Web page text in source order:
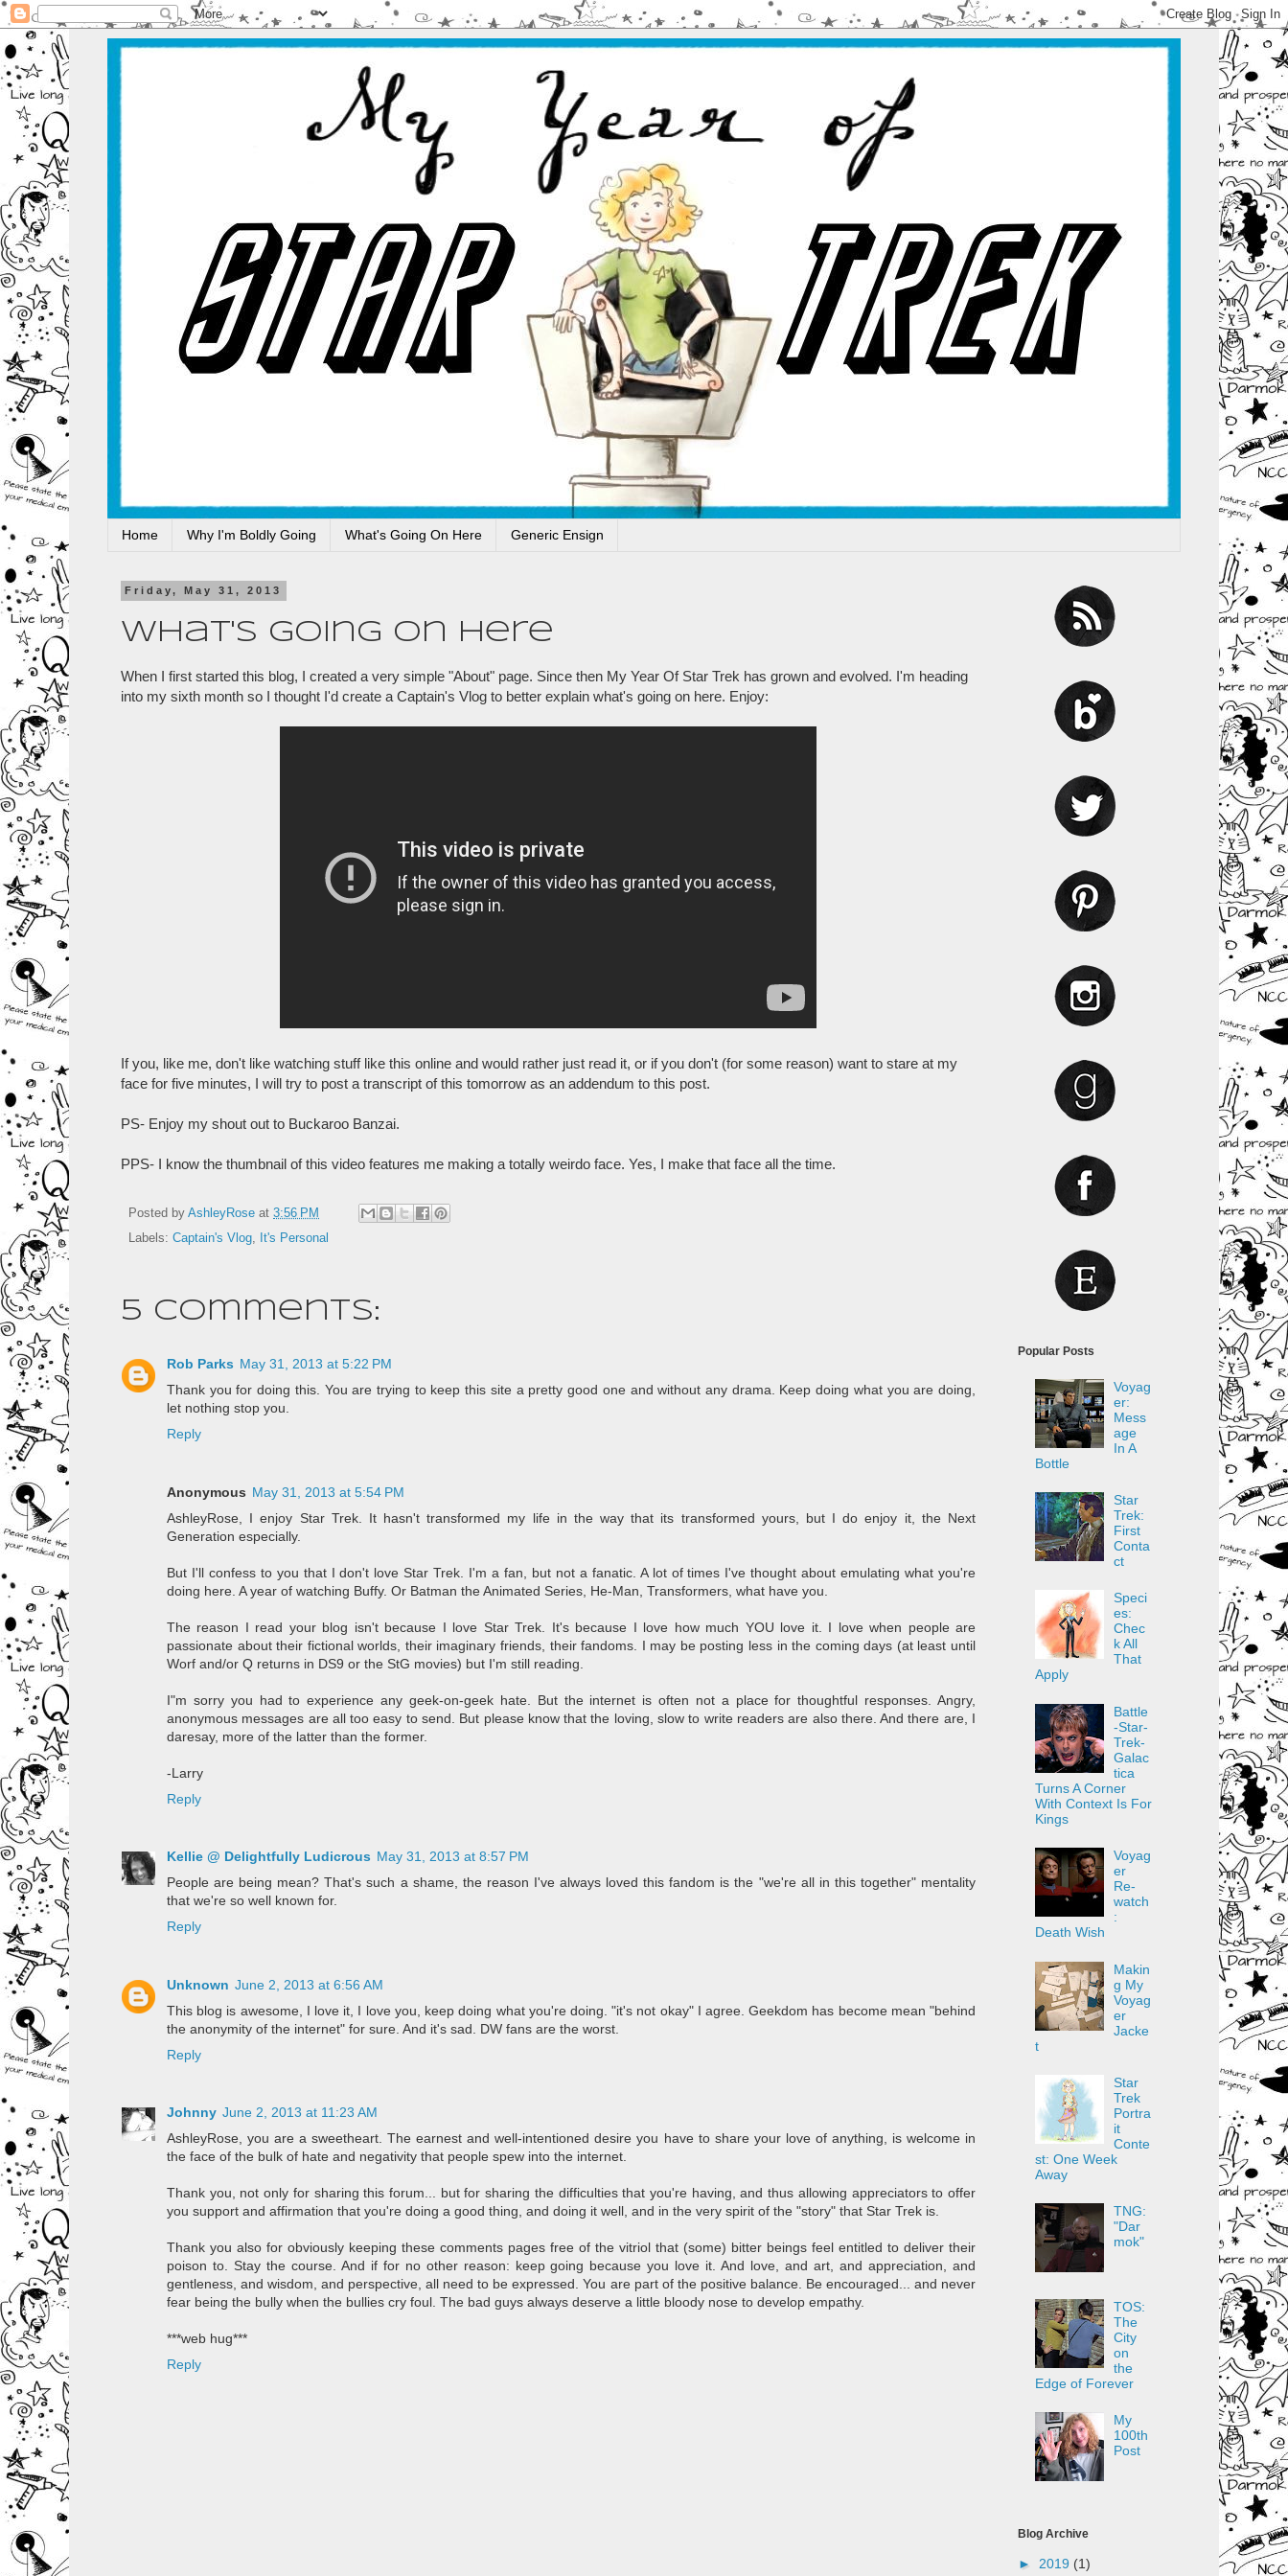
Home Why I'm Boldly Going What's Going On Here Generic Ensign
Friday, May 31, 2013
What's Going On Here
When I first started this blog, I created a very simple "About" page. Since then My Year Of Star Trek has grown and evolved. I'm heading
into my sixth month so I thought I'd create a Captain's Vlog to better explain what's going on here. Enjoy:
If you, like me, don't like watching stuff like this online and would rather just read it, or if you don't (for some reason) want to stare at my
face for five minutes, I will try to post a transcript of this tomorrow as an addendum to this post.
PS- Enjoy my shout out to Buckaroo Banzai.
PPS- I know the thumbnail of this video features me making a totally weirdo face. Yes, I make that face all the time.
Posted by AshleyRose at 3:56 PM
Labels: Captain's Vlog, It's Personal
5 comments:
Rob Parks May 31, 2013 at 5:22 PM
Thank you for doing this. You are trying to keep this site a pretty good one and without any drama. Keep doing what you are doing,
let nothing stop you.
Reply
Anonymous May 31, 2013 at 5:54 PM
AshleyRose, I enjoy Star Trek. It hasn't transformed my life in the way that its transformed yours, but I do enjoy it, the Next
Generation especially.
But I'll confess to you that I don't love Star Trek. I'm a fan, but not a fanatic. A lot of times I've thought about emulating what you're
doing here. A year of watching Buffy. Or Batman the Animated Series, He-Man, Transformers, what have you.
The reason I read your blog isn't because I love Star Trek. It's because I love how much YOU love it. I love when people are
passionate about their fictional worlds, their imaginary friends, their fandoms. I may be posting less in the coming days (at least until
Worf and/or Q returns in DS9 or the StG movies) but I'm still reading.
I"m sorry you had to experience any geek-on-geek hate. But the internet is often not a place for thoughtful responses. Angry,
anonymous messages are all too easy to send. But please know that the loving, slow to write readers are also there. And there are, I
daresay, more of the latter than the former.
-Larry
Reply
Kellie @ Delightfully Ludicrous May 31, 2013 at 8:57 PM
People are being mean? That's such a shame, the reason I've always loved this fandom is the "we're all in this together" mentality
that we're so well known for.
Reply
Unknown June 2, 2013 at 6:56 AM
This blog is awesome, I love it, I love you, keep doing what you're doing. "it's not okay" I agree. Geekdom has become mean "behind
the anonymity of the internet" for sure. And it's sad. DW fans are the worst.
Reply
Johnny June 2, 2013 at 11:23 AM
AshleyRose, you are a sweetheart. The earnest and well-intentioned desire you have to share your love of anything, is welcome in
the face of the bulk of hate and negativity that people spew into the internet.
Thank you, not only for sharing this forum... but for sharing the difficulties that you're having, and thus allowing appreciators to offer
you support and affirmation that you're doing a good thing, and doing it well, and in the very spirit of the "story" that Star Trek is.
Thank you also for obviously keeping these comments pages free of the vitriol that (some) bitter beings feel entitled to deliver their
poison to. Stay the course. And if for no other reason: keep going because you love it. And love, and art, and appreciation, and
gentleness, and wisdom, and perspective, all need to be expressed. You are part of the positive balance. Be encouraged... and never
fear being the bully when the bullies cry foul. The bad guys always deserve a little bloody nose to develop empathy.
***web hug***
Reply
Popular Posts
Voyag
er:
Mess
age
In A
Bottle
Star
Trek:
First
Conta
ct
Speci
es:
Chec
k All
That
Apply
Battle
-Star-
Trek-
Galac
tica
Turns A Corner
With Context Is For
Kings
Voyag
er
Re-
watch
:
Death Wish
Makin
g My
Voyag
er
Jacke
t
Star
Trek
Portra
it
Conte
st: One Week
Away
TNG:
"Dar
mok"
TOS:
The
City
on
the
Edge of Forever
My
100th
Post
Blog Archive
► 2019 (1)